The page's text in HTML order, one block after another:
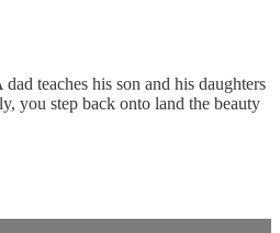
teaches his son and his daughters
you step back onto land the beauty